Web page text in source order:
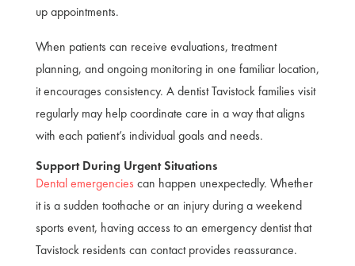
up appointments.
When patients can receive evaluations, treatment
planning, and ongoing monitoring in one familiar location,
it encourages consistency. A dentist Tavistock families visit
regularly may help coordinate care in a way that aligns
with each patient’s individual goals and needs.
Support During Urgent Situations
Dental emergencies can happen unexpectedly. Whether
it is a sudden toothache or an injury during a weekend
sports event, having access to an emergency dentist that
Tavistock residents can contact provides reassurance.